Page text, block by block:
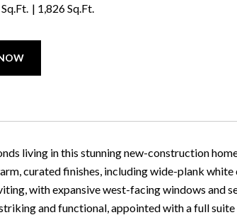
1,826 Sq.Ft.
living in this stunning new-construction
curated finishes, including wide-plank
with expansive west-facing windows and
and functional, appointed with a full